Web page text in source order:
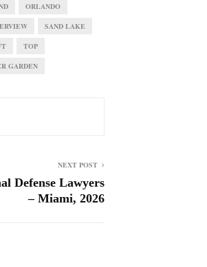
ORLANDO
SAND LAKE
TOP
GARDEN
NEXT POST
Defense Lawyers
– Miami, 2026